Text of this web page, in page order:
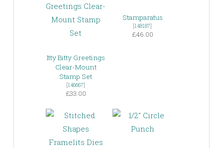
Itty Bitty Greetings
Clear-Mount
Stamp Set
[146667]
£33.00
Stamparatus
[148187]
£46.00